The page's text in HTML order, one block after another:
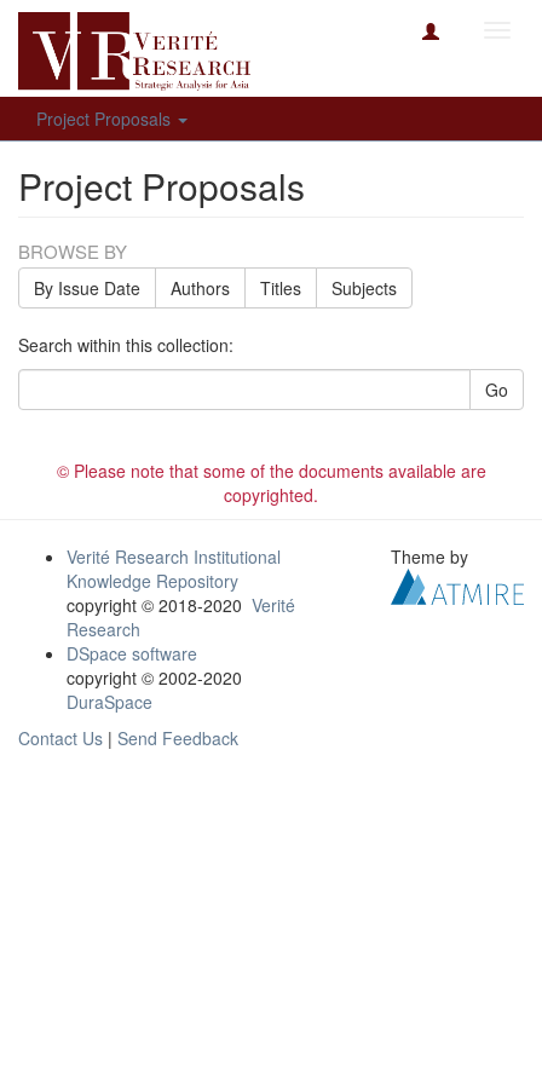
Project Proposals
Project Proposals
BROWSE BY
By Issue Date Authors Titles Subjects
Search within this collection:
Go
© Please note that some of the documents available are
copyrighted.
Verité Research Institutional
Knowledge Repository
copyright © 2018-2020 Verité
Research
DSpace software
copyright © 2002-2020
DuraSpace
Contact Us | Send Feedback
Theme by